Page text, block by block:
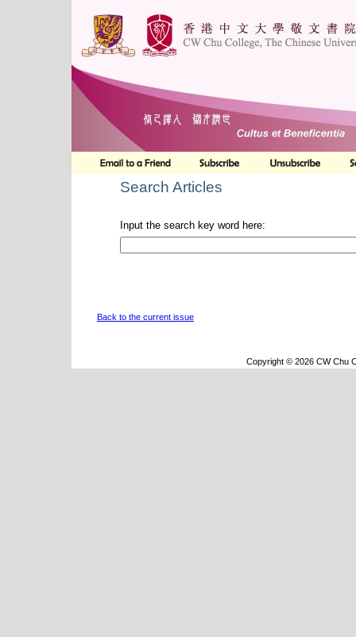
Search Articles
Input the search key word here:
Back to the current issue
Copyright © 2026 CW Chu